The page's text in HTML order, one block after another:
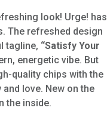
look! Urge! has
The refreshed design
tagline, “Satisfy Your
energetic vibe. But
quality chips with the
love. New on the
the inside.